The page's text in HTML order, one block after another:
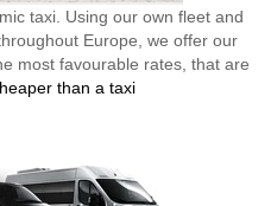
taxi. Using our own fleet and
Europe, we offer our
most favourable rates, that are
than a taxi